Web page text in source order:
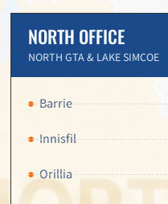
NORTH OFFICE
NORTH GTA & LAKE SIMCOE
Barrie
Innisfil
Orillia